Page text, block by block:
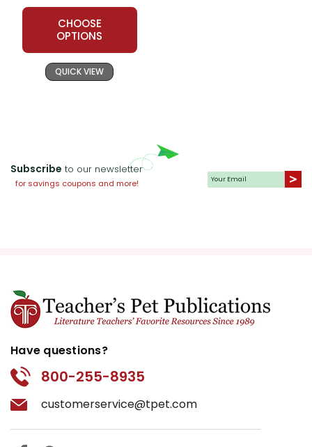
CHOOSE
OPTIONS
QUICK VIEW
Subscribe to our newsletter
for savings coupons and more!
Have questions?
800-255-8935
customerservice@tpet.com